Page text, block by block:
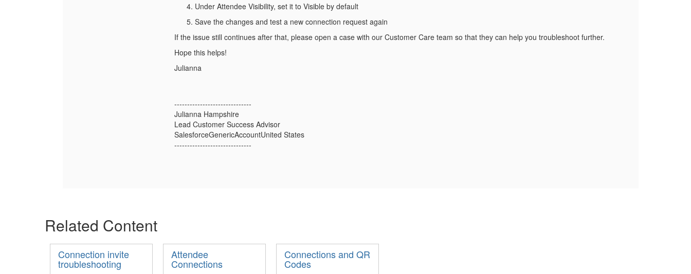
Under Attendee Visibility, set it to Visible by default
Save the changes and test a new connection request again
If the issue still continues after that, please open a case with our Customer Care team so that they can help you troubleshoot further.
Hope this helps!
Julianna
------------------------------
Julianna Hampshire
Lead Customer Success Advisor
SalesforceGenericAccountUnited States
------------------------------
Related Content
Connection invite
troubleshooting
Attendee
Connections
Connections and QR
Codes